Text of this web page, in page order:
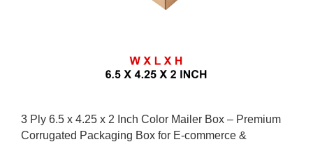
3 Ply 6.5 x 4.25 x 2 Inch Color Mailer Box – Premium
Corrugated Packaging Box for E-commerce &